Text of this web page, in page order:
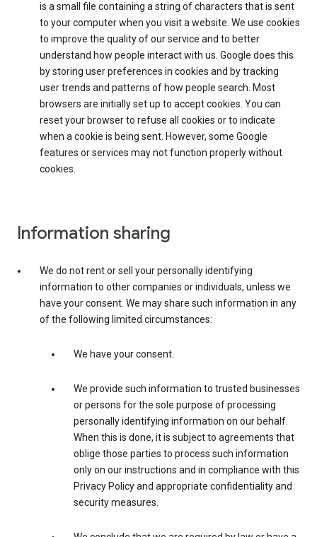
is a small file containing a string of characters that is sent
to your computer when you visit a website. We use cookies
to improve the quality of our service and to better
understand how people interact with us. Google does this
by storing user preferences in cookies and by tracking
user trends and patterns of how people search. Most
browsers are initially set up to accept cookies. You can
reset your browser to refuse all cookies or to indicate
when a cookie is being sent. However, some Google
features or services may not function properly without
cookies.
Information sharing
We do not rent or sell your personally identifying
information to other companies or individuals, unless we
have your consent. We may share such information in any
of the following limited circumstances:
We have your consent.
We provide such information to trusted businesses
or persons for the sole purpose of processing
personally identifying information on our behalf.
When this is done, it is subject to agreements that
oblige those parties to process such information
only on our instructions and in compliance with this
Privacy Policy and appropriate confidentiality and
security measures.